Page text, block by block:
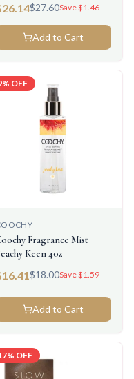
26.14$27.60Save $1.46
Add to Cart
% OFF
Fragrance Mist
Keen 4oz
16.41$18.00Save $1.59
Add to Cart
% OFF